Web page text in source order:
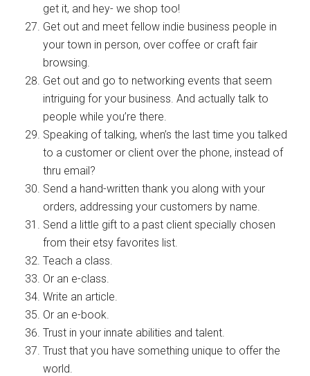
get it, and hey- we shop too!
Get out and meet fellow indie business people in
your town in person, over coffee or craft fair
browsing.
Get out and go to networking events that seem
intriguing for your business. And actually talk to
people while you’re there.
Speaking of talking, when’s the last time you talked
to a customer or client over the phone, instead of
thru email?
Send a hand-written thank you along with your
orders, addressing your customers by name.
Send a little gift to a past client specially chosen
from their etsy favorites list.
Teach a class.
Or an e-class.
Write an article.
Or an e-book.
Trust in your innate abilities and talent.
Trust that you have something unique to offer the
world.